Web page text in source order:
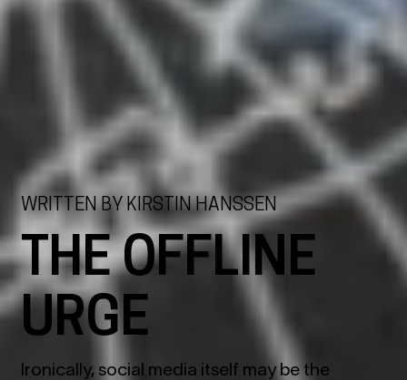
WRITTEN BY KIRSTIN HANSSEN
THE OFFLINE
URGE
Ironically, social media itself may be the